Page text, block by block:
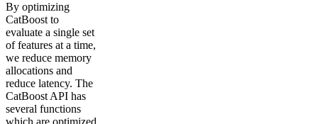
By optimizing
CatBoost to
evaluate a single set
of features at a time,
we reduce memory
allocations and
reduce latency. The
CatBoost API has
several functions